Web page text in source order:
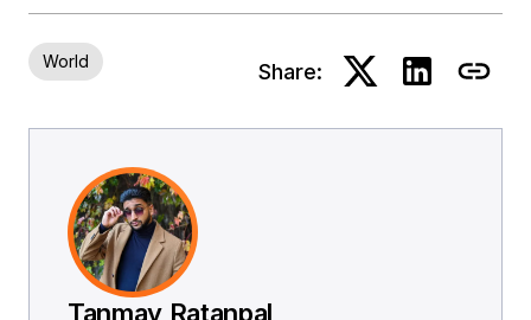
World Share:
Tanmay Ratanpal